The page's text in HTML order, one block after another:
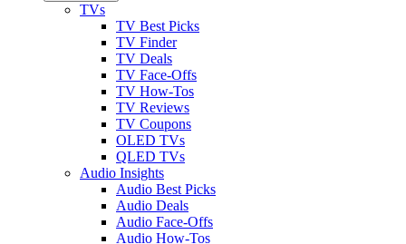
TVs
TV Best Picks
TV Finder
TV Deals
TV Face-Offs
TV How-Tos
TV Reviews
TV Coupons
OLED TVs
QLED TVs
Audio Insights
Audio Best Picks
Audio Deals
Audio Face-Offs
Audio How-Tos